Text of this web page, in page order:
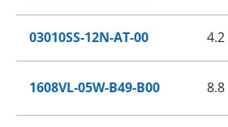
03010SS-12N-AT-00 4.2
1608VL-05W-B49-B00 8.8